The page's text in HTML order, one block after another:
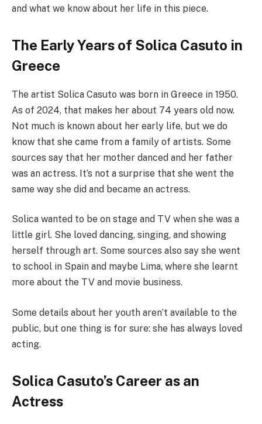
and what we know about her life in this piece.
The Early Years of Solica Casuto in
Greece
The artist Solica Casuto was born in Greece in 1950.
As of 2024, that makes her about 74 years old now.
Not much is known about her early life, but we do
know that she came from a family of artists. Some
sources say that her mother danced and her father
was an actress. It’s not a surprise that she went the
same way she did and became an actress.
Solica wanted to be on stage and TV when she was a
little girl. She loved dancing, singing, and showing
herself through art. Some sources also say she went
to school in Spain and maybe Lima, where she learnt
more about the TV and movie business.
Some details about her youth aren’t available to the
public, but one thing is for sure: she has always loved
acting.
Solica Casuto’s Career as an
Actress